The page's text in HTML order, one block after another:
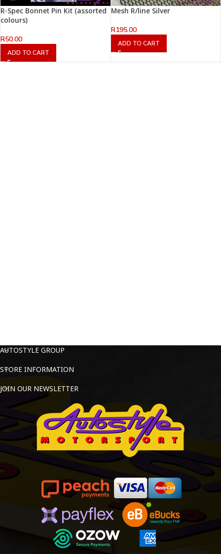
R-Spec Bonnet Pin Kit (assorted
colours)
R50.00
ADD TO CART
Mesh R/line Silver
R195.00
ADD TO CART
AUTOSTYLE GROUP
STORE INFORMATION
JOIN OUR NEWSLETTER